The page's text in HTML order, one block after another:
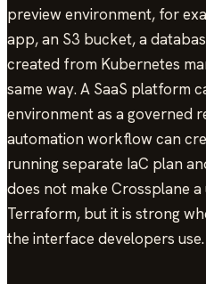
preview environment, for
app, an S3 bucket, a
created from Kubernetes
same way. A SaaS platform
environment as a governed
automation workflow can
running separate IaC plan
does not make Crossplane
Terraform, but it is strong
the interface developers use.